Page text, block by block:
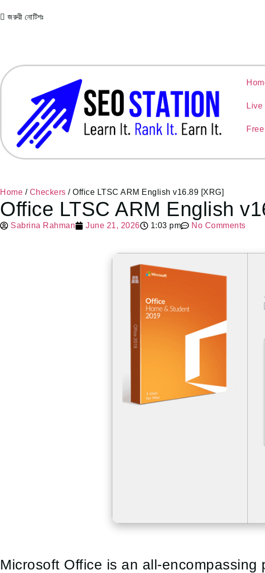
জরুরী নোটিশঃ
Live
Home / Checkers / Office LTSC ARM English v16.89 [XRG]
Office LTSC ARM English
Sabrina Rahman June 21, 2026 1:03 pm No Comments
Microsoft Office is an all-